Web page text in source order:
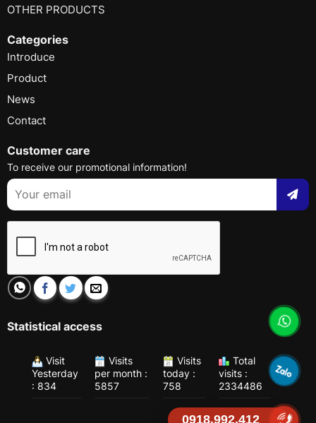
OTHER PRODUCTS
Categories
Introduce
Product
News
Contact
Customer care
To receive our promotional information!
Statistical access
Visit
Yesterday
: 834
Visits
per month :
5857
Visits
today :
758
Total
visits :
2334486
0918.992.412